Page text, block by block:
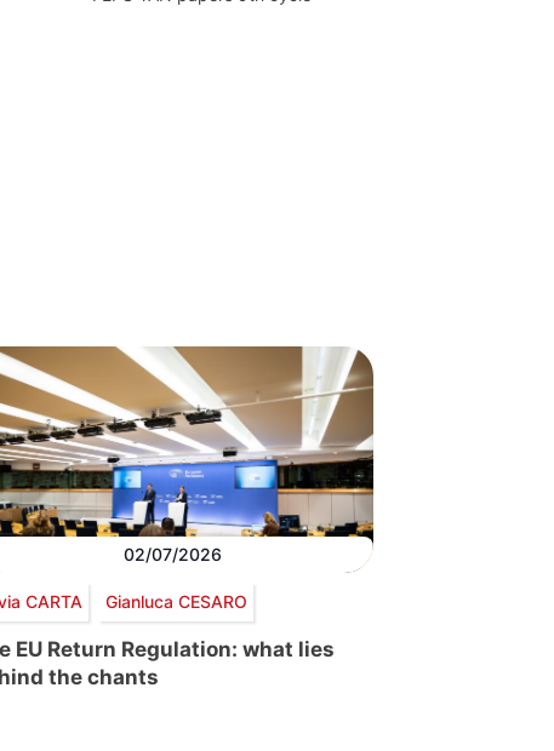
02/07/2026
CARTA Gianluca CESARO
EU Return Regulation: what lies
the chants